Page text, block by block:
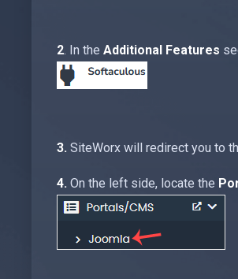
2. In the Additional Features
3. SiteWorx will redirect you to
4. On the left side, locate the